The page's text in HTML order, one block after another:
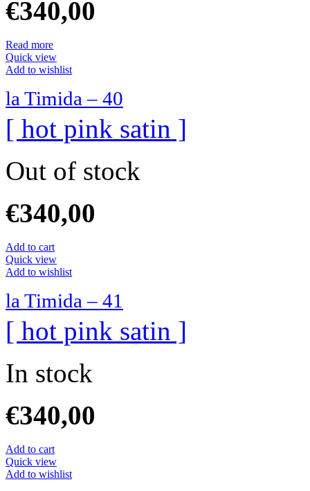
€340,00
Read more
Quick view
Add to wishlist
la Timida – 40
[ hot pink satin ]
Out of stock
€340,00
Add to cart
Quick view
Add to wishlist
la Timida – 41
[ hot pink satin ]
In stock
€340,00
Add to cart
Quick view
Add to wishlist